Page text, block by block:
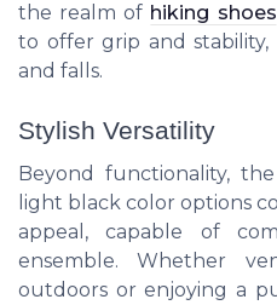
the realm of hiking shoes
to offer grip and
and falls.
Stylish Versatility
Beyond functionality,
light black color options
appeal, capable of
ensemble. Whether
outdoors or enjoying a